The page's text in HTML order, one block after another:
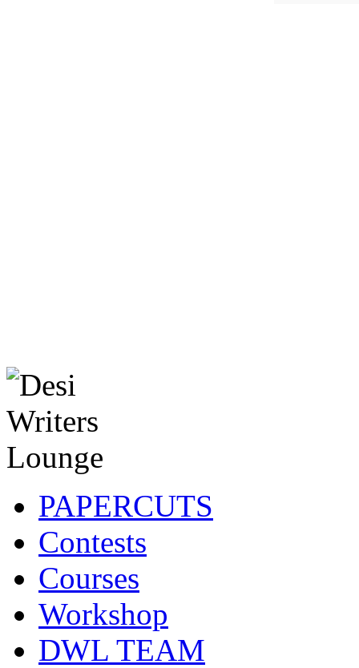
PAPERCUTS
Contests
Courses
Workshop
DWL TEAM